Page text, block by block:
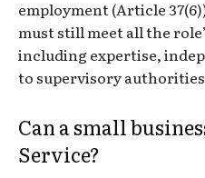
employment (Article
must still meet all the
including expertise,
to supervisory
Can a small
Service?